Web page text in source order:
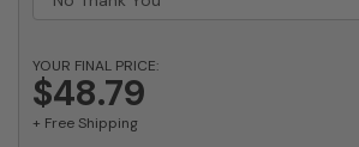
YOUR FINAL PRICE:
$48.79
+ Free Shipping